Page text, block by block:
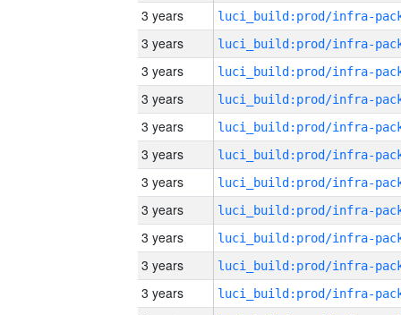
3 years
3 years
3 years
3 years
3 years
3 years
3 years
3 years
3 years
3 years
3 years